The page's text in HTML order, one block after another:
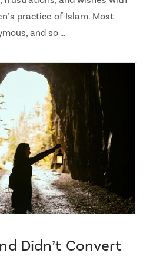
practice of Islam. Most
and so …
Didn’t Convert